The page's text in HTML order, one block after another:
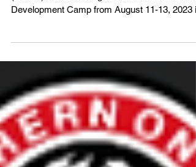
North Bay. We are seeking volunteer Coaches
and Trainers to assist with the event, which is
being held for all 2009-born participants within
NOHA. The NOHA will cover travel (gas) and
provide accommodations for all out-of-town
Coaches/Trainers and provide meals. Job
descriptions are available to view on the
application forms. Anyone who